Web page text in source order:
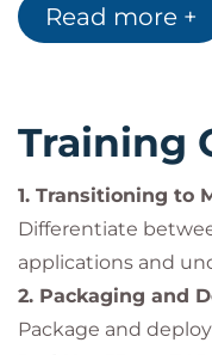
Develop
Use
Java
messaging
Secure
(JAAS).
Impact on the
Read more +
Training
1. Transitioning to
Differentiate
applications and
2. Packaging and
Package and